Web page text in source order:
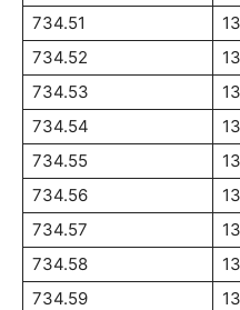
734.51
734.52
734.53
734.54
734.55
734.56
734.57
734.58
734.59